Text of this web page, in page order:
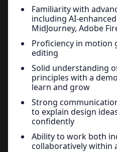
Familiarity with
including AI-
MidJourney, Adobe
Proficiency in motion
editing
Solid understanding
principles with a
learn and grow
Strong
to explain design
confidently
Ability to work both
collaboratively within